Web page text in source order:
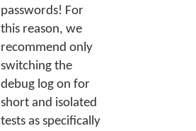
passwords! For
this reason, we
recommend only
switching the
debug log on for
short and isolated
tests as specifically